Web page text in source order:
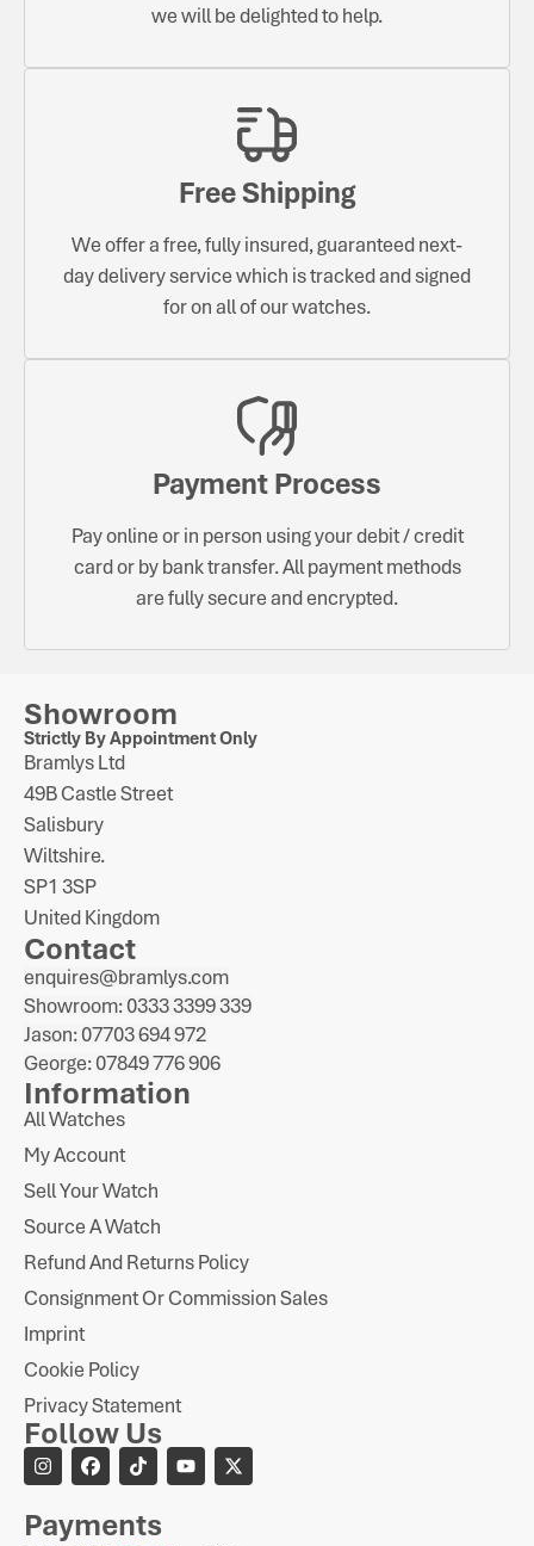
we will be delighted to help.
Free Shipping
We offer a free, fully insured, guaranteed next-
day delivery service which is tracked and signed
for on all of our watches.
Payment Process
Pay online or in person using your debit / credit
card or by bank transfer. All payment methods
are fully secure and encrypted.
Showroom
Strictly By Appointment Only
Bramlys Ltd
49B Castle Street
Salisbury
Wiltshire.
SP1 3SP
United Kingdom
Contact
enquires@bramlys.com
Showroom: 0333 3399 339
Jason: 07703 694 972
George: 07849 776 906
Information
All Watches
My Account
Sell Your Watch
Source A Watch
Refund And Returns Policy
Consignment Or Commission Sales
Imprint
Cookie Policy
Privacy Statement
Follow Us
Payments